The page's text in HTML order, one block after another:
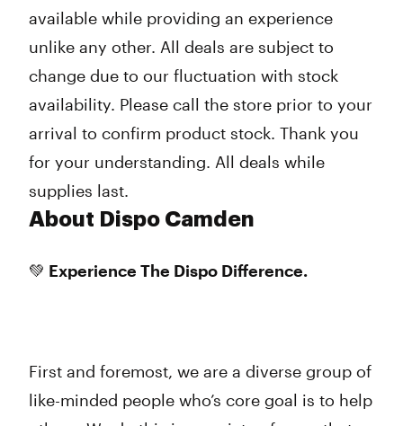
available while providing an experience
unlike any other. All deals are subject to
change due to our fluctuation with stock
availability. Please call the store prior to your
arrival to confirm product stock. Thank you
for your understanding. All deals while
supplies last.
About Dispo Camden
💚 Experience The Dispo Difference.
First and foremost, we are a diverse group of
like-minded people who’s core goal is to help